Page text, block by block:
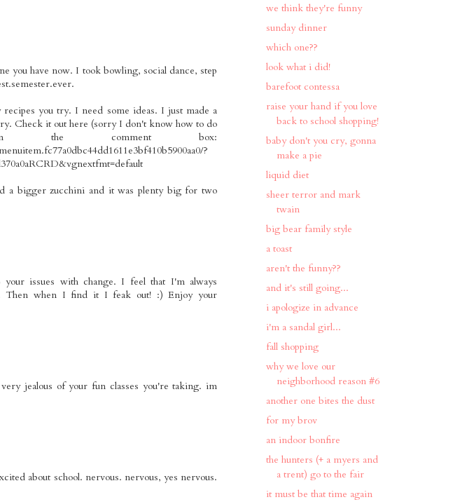
you have now. I took bowling, social dance, step
you try. I need some ideas. I just made a
Check it out here (sorry I don't know how to do
comment box:
?
a bigger zucchini and it was plenty big for two
issues with change. I feel that I'm always
Then when I find it I feak out! :) Enjoy your
jealous of your fun classes you're taking. im
about school. nervous. nervous, yes nervous.
we think they're funny
sunday dinner
which one??
look what i did!
barefoot contessa
raise your hand if you love
back to school shopping!
baby don't you cry, gonna
make a pie
liquid diet
sheer terror and mark
twain
big bear family style
a toast
aren't the funny??
and it's still going...
i apologize in advance
i'm a sandal girl...
fall shopping
why we love our
neighborhood reason #6
another one bites the dust
for my brov
an indoor bonfire
the hunters (+ a myers and
a trent) go to the fair
it must be that time again